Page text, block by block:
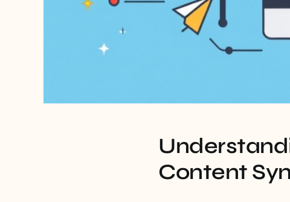
Content